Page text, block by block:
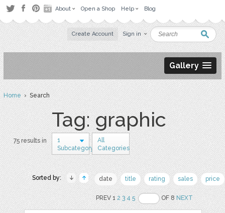
About Open a Shop Help Blog
Create Account Sign in
Gallery
Home› Search
Tag: graphic
75 results in
1
Subcategory
All
Categories
Sorted by: date title rating sales price
PREV 12 3 4 5 OF 8NEXT